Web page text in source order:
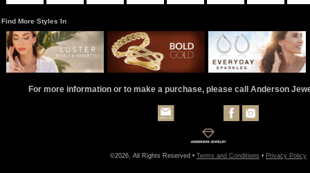
Find More Styles In
For more information or to make a purchase, please call Anderson
©2026, All Rights Reserved • Terms and Conditions • Privacy Policy